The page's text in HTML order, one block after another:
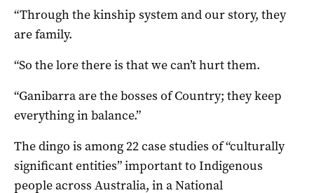
“Through the kinship system and our story, they
are family.
“So the lore there is that we can’t hurt them.
“Ganibarra are the bosses of Country; they keep
everything in balance.”
The dingo is among 22 case studies of “culturally
significant entities” important to Indigenous
people across Australia, in a National